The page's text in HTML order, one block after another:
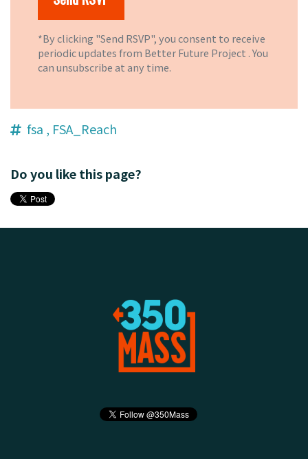
*By clicking "Send RSVP", you consent to receive
periodic updates from Better Future Project . You
canunsubscribeat any time.
fsa , FSA_Reach
Do you like this page?